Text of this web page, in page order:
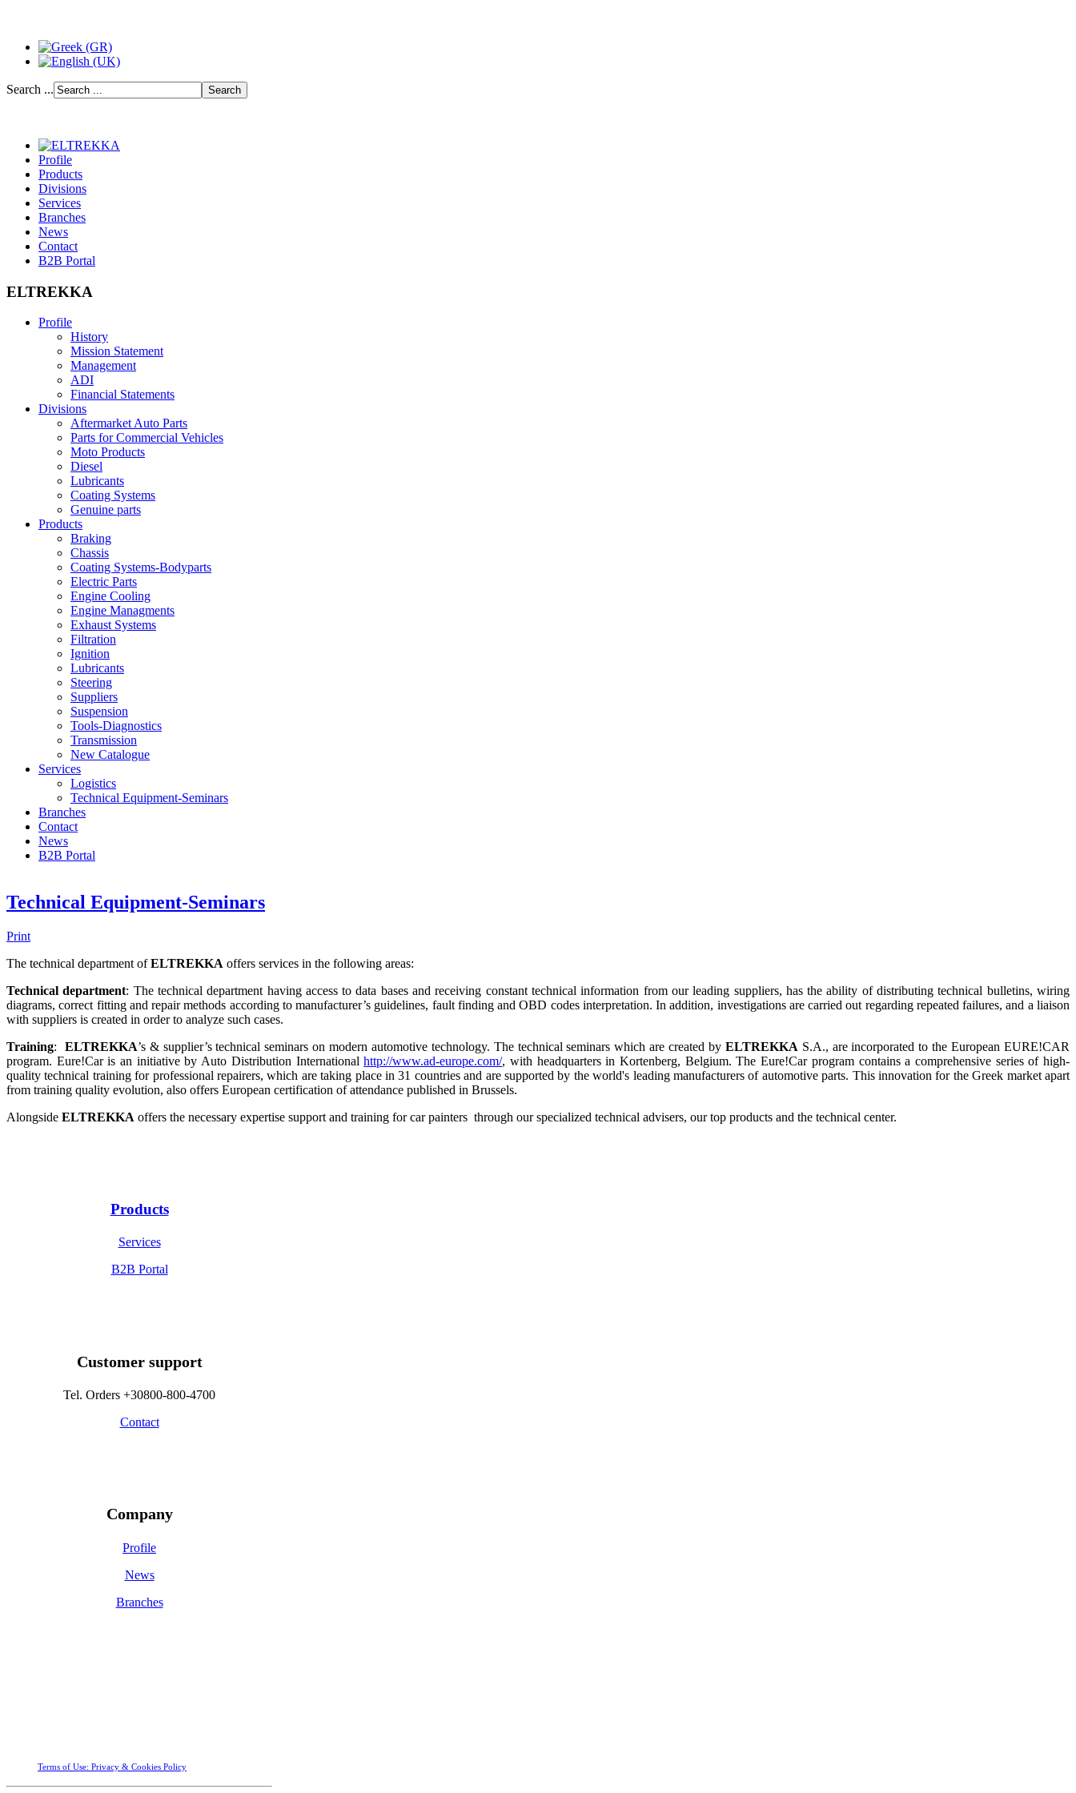
Search ...
Profile
Products
Divisions
Services
Branches
News
Contact
B2B Portal
ELTREKKA
Profile
History
Mission Statement
Management
ADI
Financial Statements
Divisions
Aftermarket Auto Parts
Parts for Commercial Vehicles
Moto Products
Diesel
Lubricants
Coating Systems
Genuine parts
Products
Braking
Chassis
Coating Systems-Bodyparts
Electric Parts
Engine Cooling
Engine Managments
Exhaust Systems
Filtration
Ignition
Lubricants
Steering
Suppliers
Suspension
Tools-Diagnostics
Transmission
New Catalogue
Services
Logistics
Technical Equipment-Seminars
Branches
Contact
Νews
Β2Β Portal
Technical Equipment-Seminars
Print
The technical department ofELTREKKA offers services in the following areas:
Technical department: The technical department having access to data bases and receiving constant technical information from our leading suppliers, has the ability of distributing technical bulletins, wiring
diagrams, correct fitting and repair methods according to manufacturer’s guidelines, fault finding and OBD codes interpretation. In addition, investigations are carried out regarding repeated failures, and a liaison
with suppliers is created in order to analyze such cases.
Training: ELTREKKA’s & supplier’s technical seminars on modern automotive technology. The technical seminars which are created by ELTREKKA S.A., are incorporated to the European EURE!CAR
program. Eure!Car is an initiative by Auto Distribution Internationalhttp://www.ad-europe.com/, with headquarters in Kortenberg, Belgium. The Eure!Car program contains a comprehensive series of high-
quality technical training for professional repairers, which are taking place in 31 countries and are supported by the world's leading manufacturers of automotive parts. This innovation for the Greek market apart
from training quality evolution, also offers European certification of attendance published in Brussels.
Alongside ELTREKKA offers the necessary expertise support and training for car painters through our specialized technical advisers, our top products and the technical center.
Products
Services
B2B Portal
Customer support
Tel. Orders +30800-800-4700
Contact
Company
Profile
News
Branches
Terms of Use: Privacy & Cookies Policy